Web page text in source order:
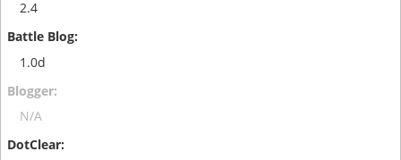
2.4
1.0d
N/A